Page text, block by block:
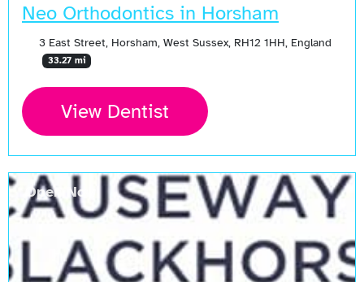
Neo Orthodontics in Horsham
3 East Street, Horsham, West Sussex, RH12 1HH, England
33.27 mi
View Dentist
Open Now